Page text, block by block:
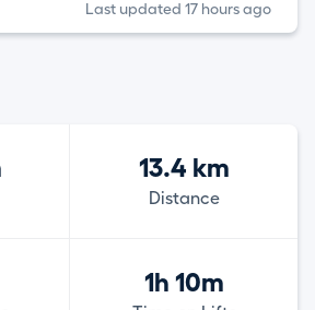
Last updated 17 hours ago
13.4 km
Distance
1h 10m